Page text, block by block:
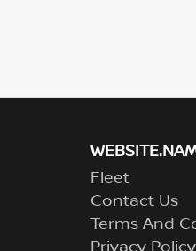
Fleet
Contact Us
Terms And